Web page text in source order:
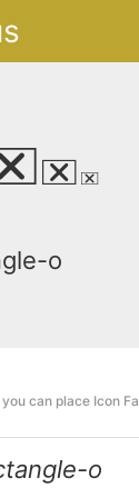
o
can place Icon
o